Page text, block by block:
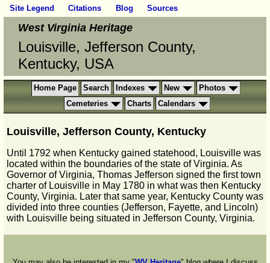
Site Legend Citations Blog Sources
West Virginia Heritage
Louisville, Jefferson County,
Kentucky, USA
Home Page Search Indexes New
Photos
Cemeteries
Charts Calendars
Louisville, Jefferson County, Kentucky
Until 1792 when Kentucky gained statehood, Louisville was
located within the boundaries of the state of Virginia. As
Governor of Virginia, Thomas Jefferson signed the first town
charter of Louisville in May 1780 in what was then Kentucky
County, Virginia. Later that same year, Kentucky County was
divided into three counties (Jefferson, Fayette, and Lincoln)
with Louisville being situated in Jefferson County, Virginia.